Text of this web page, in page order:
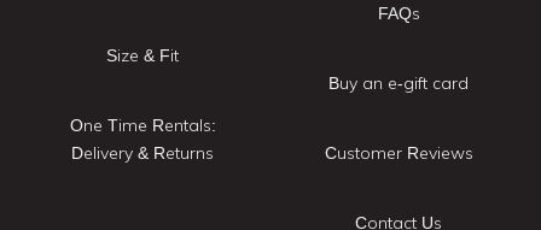
Size & Fit
One Time Rentals:
Delivery & Returns
FAQs
Buy an e-gift card
Customer Reviews
Contact Us